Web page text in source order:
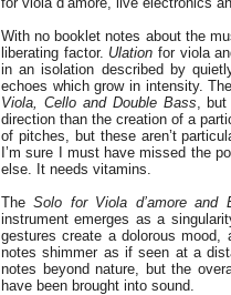
With no booklet notes about the
liberating factor. Ulation for viola
in an isolation described by
echoes which grow in intensity.
Viola, Cello and Double Bass, but
direction than the creation of a
of pitches, but these aren’t
I’m sure I must have missed the
else. It needs vitamins.
TheSolo for Viola d’amore and
instrument emerges as a
gestures create a dolorous
notes shimmer as if seen at a
notes beyond nature, but the
have been brought into sound.